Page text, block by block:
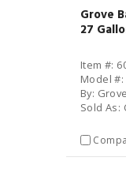
Grove
27
Item #:
Model #:
By:
Sold As: